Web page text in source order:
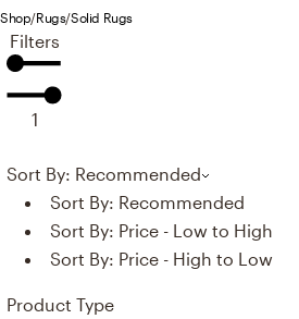
Shop/Rugs/Solid Rugs
Filters
1
Sort By: Recommended
Sort By: Recommended
Sort By: Price - Low to High
Sort By: Price - High to Low
Product Type